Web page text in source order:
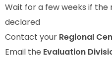
Wait for a few weeks if
declared
Contact your Regional
Email the Evaluation